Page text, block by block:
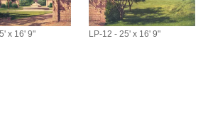
x 16' 9" LP-12 - 25' x 16' 9"